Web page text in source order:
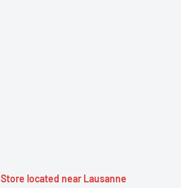
Store located near Lausanne